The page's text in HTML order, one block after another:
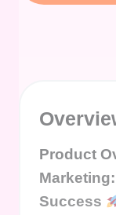
Product
Success